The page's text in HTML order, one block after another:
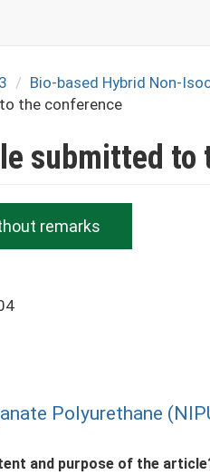
Bio-based Hybrid Non-
the conference
submitted to
remarks
Polyurethane
and purpose of the